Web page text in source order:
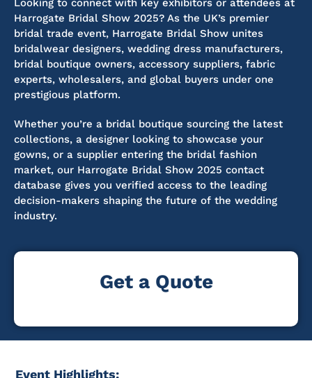
Looking to connect with key exhibitors or attendees at
Harrogate Bridal Show 2025? As the UK’s premier
bridal trade event, Harrogate Bridal Show unites
bridalwear designers, wedding dress manufacturers,
bridal boutique owners, accessory suppliers, fabric
experts, wholesalers, and global buyers under one
prestigious platform.
Whether you’re a bridal boutique sourcing the latest
collections, a designer looking to showcase your
gowns, or a supplier entering the bridal fashion
market, our Harrogate Bridal Show 2025 contact
database gives you verified access to the leading
decision-makers shaping the future of the wedding
industry.
Get a Quote
Event Highlights: